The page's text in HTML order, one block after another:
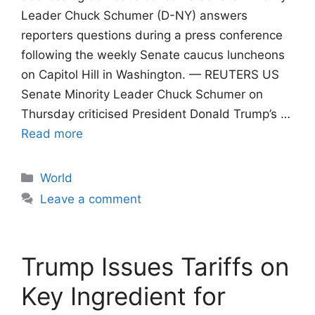
Leader Chuck Schumer (D-NY) answers
reporters questions during a press conference
following the weekly Senate caucus luncheons
on Capitol Hill in Washington. — REUTERS US
Senate Minority Leader Chuck Schumer on
Thursday criticised President Donald Trump’s …
Read more
Categories
World
Leave a comment
Trump Issues Tariffs on
Key Ingredient for